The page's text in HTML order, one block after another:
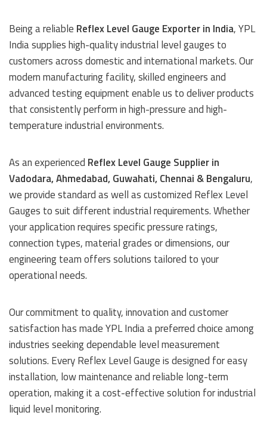
Being a reliable Reflex Level Gauge Exporter in India, YPL
India supplies high-quality industrial level gauges to
customers across domestic and international markets. Our
modern manufacturing facility, skilled engineers and
advanced testing equipment enable us to deliver products
that consistently perform in high-pressure and high-
temperature industrial environments.
As an experienced Reflex Level Gauge Supplier in
Vadodara, Ahmedabad, Guwahati, Chennai & Bengaluru,
we provide standard as well as customized Reflex Level
Gauges to suit different industrial requirements. Whether
your application requires specific pressure ratings,
connection types, material grades or dimensions, our
engineering team offers solutions tailored to your
operational needs.
Our commitment to quality, innovation and customer
satisfaction has made YPL India a preferred choice among
industries seeking dependable level measurement
solutions. Every Reflex Level Gauge is designed for easy
installation, low maintenance and reliable long-term
operation, making it a cost-effective solution for industrial
liquid level monitoring.